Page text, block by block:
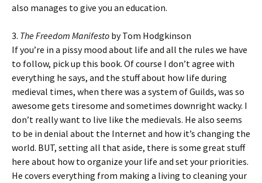
also manages to give you an education.
3. The Freedom Manifesto by Tom Hodgkinson
If you’re in a pissy mood about life and all the rules we have
to follow, pick up this book. Of course I don’t agree with
everything he says, and the stuff about how life during
medieval times, when there was a system of Guilds, was so
awesome gets tiresome and sometimes downright wacky. I
don’t really want to live like the medievals. He also seems
to be in denial about the Internet and how it’s changing the
world. BUT, setting all that aside, there is some great stuff
here about how to organize your life and set your priorities.
He covers everything from making a living to cleaning your